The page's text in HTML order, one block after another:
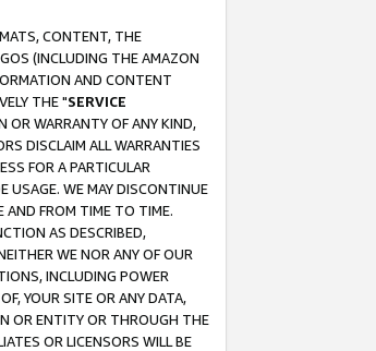
CONTENT, THE
(INCLUDING THE AMAZON
AND CONTENT
THE "SERVICE
OR WARRANTY OF ANY KIND,
DISCLAIM ALL WARRANTIES
FOR A PARTICULAR
USAGE. WE MAY DISCONTINUE
AND FROM TIME TO TIME.
AS DESCRIBED,
WE NOR ANY OF OUR
INCLUDING POWER
YOUR SITE OR ANY DATA,
OR ENTITY OR THROUGH THE
OR LICENSORS WILL BE